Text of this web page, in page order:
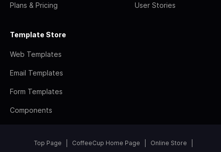
Plans & Pricing User Stories
Template Store
Web Templates
Email Templates
Form Templates
Components
Top Page CoffeeCup Home Page Online Store